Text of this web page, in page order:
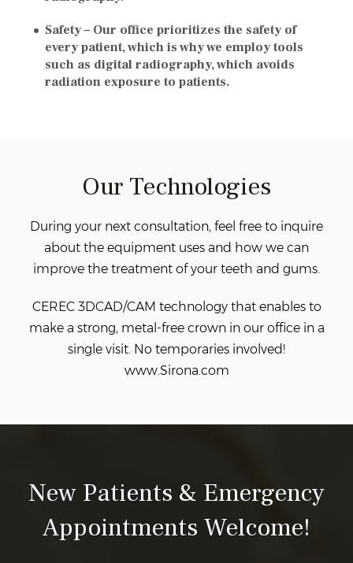
Safety –Our office prioritizes the safety of
every patient, which is why we employ tools
such as digital radiography, which avoids
radiation exposure to patients.
Our Technologies
During your next consultation, feel free to inquire
about the equipment uses and how we can
improve the treatment of your teeth and gums.
CEREC 3DCAD/CAM technology that enables to
make a strong, metal-free crown in our office in a
single visit. No temporaries involved!
www.Sirona.com
New Patients & Emergency
Appointments Welcome!